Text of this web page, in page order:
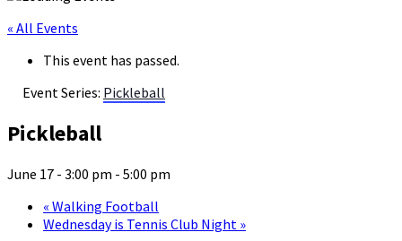
« All Events
This event has passed.
Event Series: Pickleball
Pickleball
June 17 - 3:00 pm - 5:00 pm
« Walking Football
Wednesday is Tennis Club Night »